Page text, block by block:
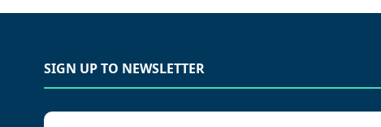
SIGN UP TO NEWSLETTER